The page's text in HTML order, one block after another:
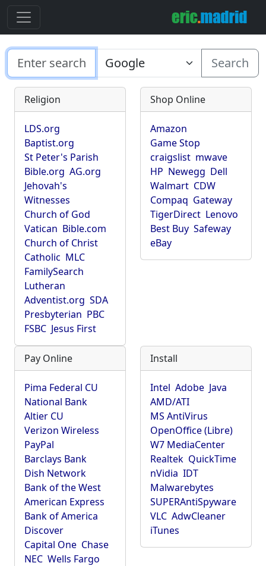
Search
Religion
LDS.org
Baptist.org
St Peter's Parish
Bible.org AG.org
Jehovah's
Witnesses
Church of God
Vatican Bible.com
Church of Christ
Catholic MLC
FamilySearch
Lutheran
Adventist.org SDA
Presbyterian PBC
FSBC Jesus First
Shop Online
Amazon
Game Stop
craigslist mwave
HP Newegg Dell
Walmart CDW
Compaq Gateway
TigerDirect Lenovo
Best Buy Safeway
eBay
Pay Online
Pima Federal CU
National Bank
Altier CU
Verizon Wireless
PayPal
Barclays Bank
Dish Network
Bank of the West
American Express
Bank of America
Discover
Capital One Chase
NEC Wells Fargo
Install
Intel Adobe Java
AMD/ATI
MS AntiVirus
OpenOffice (Libre)
W7 MediaCenter
Realtek QuickTime
nVidia IDT
Malwarebytes
SUPERAntiSpyware
VLC AdwCleaner
iTunes